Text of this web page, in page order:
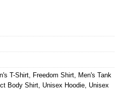
T-Shirt, Freedom Shirt, Men's Tank
Body Shirt, Unisex Hoodie, Unisex